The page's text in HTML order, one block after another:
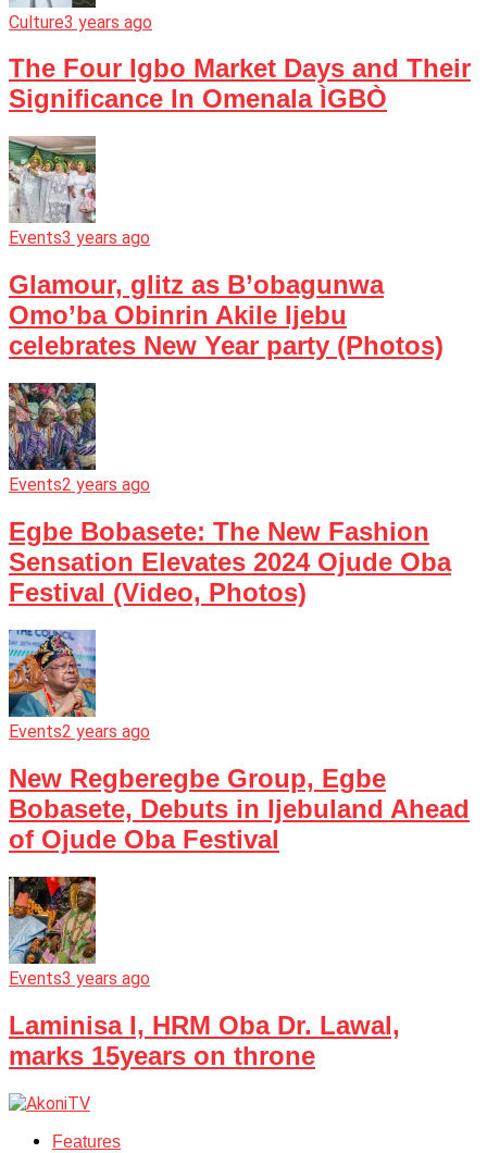
Culture3 years ago
The Four Igbo Market Days and Their
Significance In Omenala ÌGBÒ
Events3 years ago
Glamour, glitz as B’obagunwa
Omo’ba Obinrin Akile Ijebu
celebrates New Year party (Photos)
Events2 years ago
Egbe Bobasete: The New Fashion
Sensation Elevates 2024 Ojude Oba
Festival (Video, Photos)
Events2 years ago
New Regberegbe Group, Egbe
Bobasete, Debuts in Ijebuland Ahead
of Ojude Oba Festival
Events3 years ago
Laminisa I, HRM Oba Dr. Lawal,
marks 15years on throne
Features